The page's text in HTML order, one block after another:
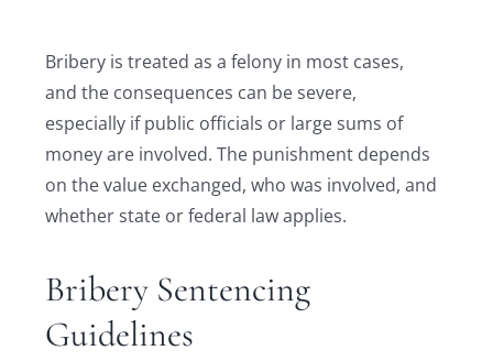
Bribery is treated as a felony in most cases,
and the consequences can be severe,
especially if public officials or large sums of
money are involved. The punishment depends
on the value exchanged, who was involved, and
whether state or federal law applies.
Bribery Sentencing
Guidelines